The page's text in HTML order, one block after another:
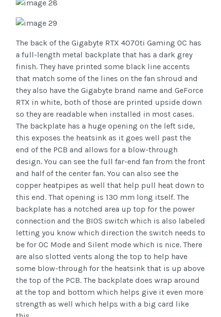
The back of the Gigabyte RTX 4070ti Gaming OC has
a full-length metal backplate that has a dark grey
finish. They have printed some black line accents
that match some of the lines on the fan shroud and
they also have the Gigabyte brand name and GeForce
RTX in white, both of those are printed upside down
so they are readable when installed in most cases.
The backplate has a huge opening on the left side,
this exposes the heatsink as it goes well past the
end of the PCB and allows for a blow-through
design. You can see the full far-end fan from the front
and half of the center fan. You can also see the
copper heatpipes as well that help pull heat down to
this end. That opening is 130 mm long itself. The
backplate has a notched area up top for the power
connection and the BIOS switch which is also labeled
letting you know which direction the switch needs to
be for OC Mode and Silent mode which is nice. There
are also slotted vents along the top to help have
some blow-through for the heatsink that is up above
the top of the PCB. The backplate does wrap around
at the top and bottom which helps give it even more
strength as well which helps with a big card like